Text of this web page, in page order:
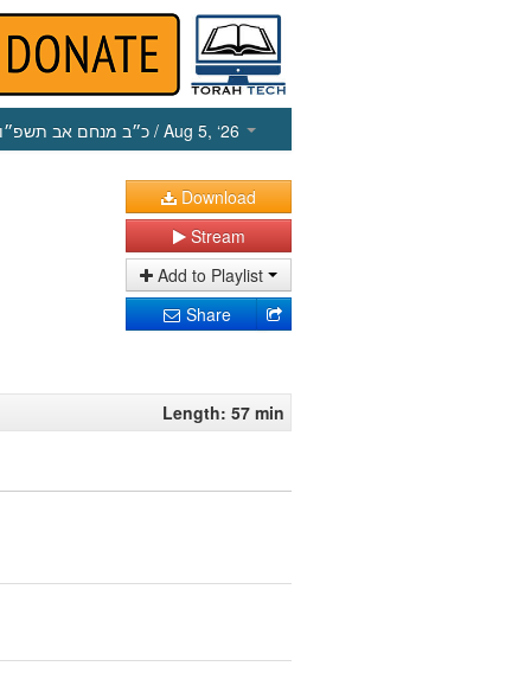
כ״ב מנחם אב תשפ״ו / Aug 5, ‘26
Download
Stream
Add to Playlist
Share
Length: 57 min